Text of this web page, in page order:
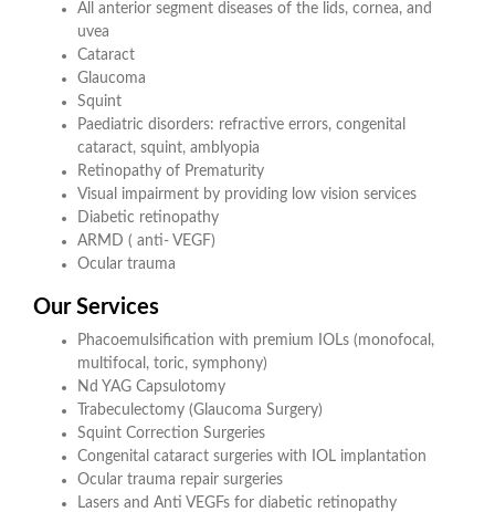
All anterior segment diseases of the lids, cornea, and
uvea
Cataract
Glaucoma
Squint
Paediatric disorders: refractive errors, congenital
cataract, squint, amblyopia
Retinopathy of Prematurity
Visual impairment by providing low vision services
Diabetic retinopathy
ARMD ( anti- VEGF)
Ocular trauma
Our Services
Phacoemulsification with premium IOLs (monofocal,
multifocal, toric, symphony)
Nd YAG Capsulotomy
Trabeculectomy (Glaucoma Surgery)
Squint Correction Surgeries
Congenital cataract surgeries with IOL implantation
Ocular trauma repair surgeries
Lasers and Anti VEGFs for diabetic retinopathy